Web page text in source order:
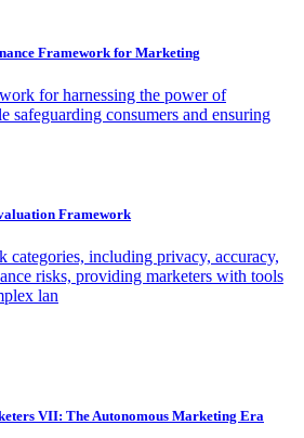
Framework for Marketing
for harnessing the power of
safeguarding consumers and ensuring
Framework
categories, including privacy, accuracy,
risks, providing marketers with tools
lan
VII: The Autonomous Marketing Era